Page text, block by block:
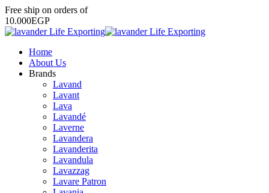
Free ship on orders of
10.000EGP
Home
About Us
Brands
Lavand
Lavant
Lava
Lavandé
Laverne
Lavandera
Lavanderita
Lavandula
Lavazzag
Lavare Patron